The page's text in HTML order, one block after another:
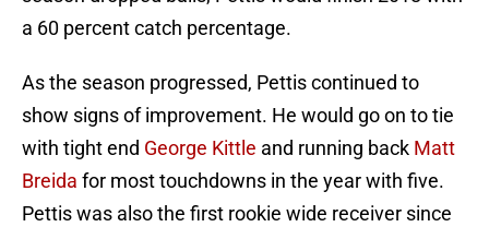
a 60 percent catch percentage.
As the season progressed, Pettis continued to
show signs of improvement. He would go on to tie
with tight end George Kittle and running back Matt
Breida for most touchdowns in the year with five.
Pettis was also the first rookie wide receiver since